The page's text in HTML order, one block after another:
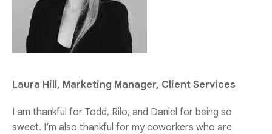
Laura Hill, Marketing Manager, Client Services
I am thankful for Todd, Rilo, and Daniel for being so
sweet. I’m also thankful for my coworkers who are